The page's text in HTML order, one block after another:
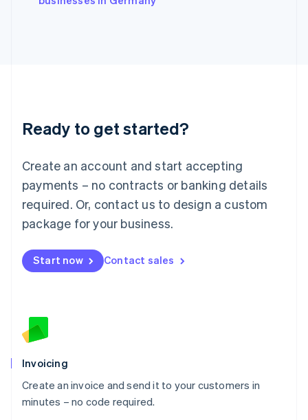
Ready to get started?
Create an account and start accepting
payments – no contracts or banking details
required. Or, contact us to design a custom
package for your business.
Start now Contact sales
Invoicing
Create an invoice and send it to your customers in
minutes – no code required.
English
Luxembourg
Mainland China
简体中文
Malaysia
English 简体中文
Malta
Mexico
EspañolEnglish
Netherlands
English
Norway
Poland
English
Portugal
Português English